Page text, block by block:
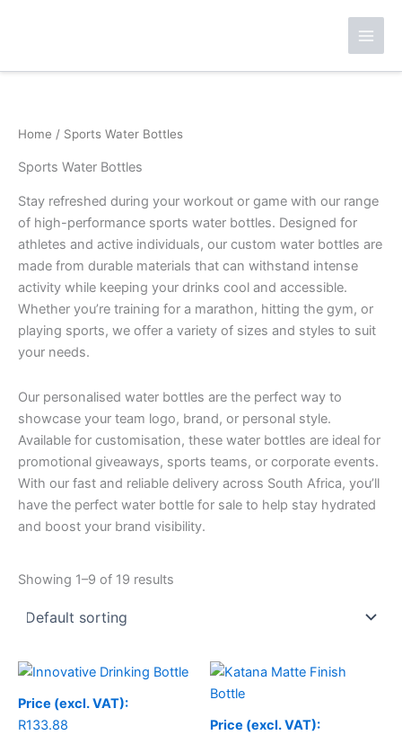
Home / Sports Water Bottles
Sports Water Bottles
Stay refreshed during your workout or game with our range
of high-performance sports water bottles. Designed for
athletes and active individuals, our custom water bottles are
made from durable materials that can withstand intense
activity while keeping your drinks cool and accessible.
Whether you’re training for a marathon, hitting the gym, or
playing sports, we offer a variety of sizes and styles to suit
your needs.
Our personalised water bottles are the perfect way to
showcase your team logo, brand, or personal style.
Available for customisation, these water bottles are ideal for
promotional giveaways, sports teams, or corporate events.
With our fast and reliable delivery across South Africa, you’ll
have the perfect water bottle for sale to help stay hydrated
and boost your brand visibility.
Showing 1–9 of 19 results
Price (excl. VAT):
R133.88
Price (excl. VAT):